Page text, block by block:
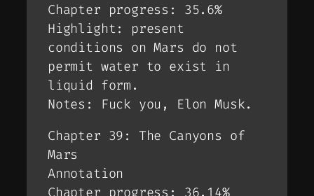
Chapter progress: 35.6%
Highlight: present
conditions on Mars do not
permit water to exist in
liquid form.
Notes: Fuck you, Elon Musk.
Chapter 39: The Canyons of
Mars
Annotation